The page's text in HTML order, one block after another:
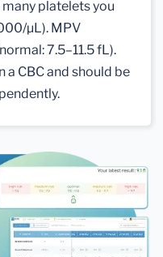
platelets you
µL). MPV
7.5–11.5 fL).
CBC and should be